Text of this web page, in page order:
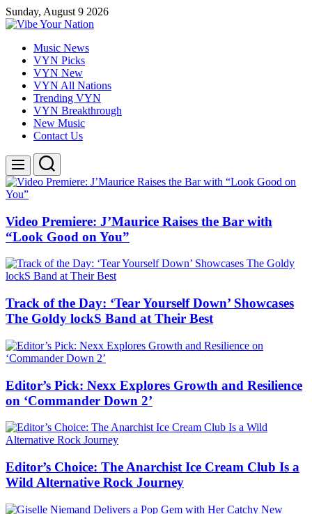
Skip
to
Sunday, August 9 2026
Your
Nation
Music News
VYN Picks
VYN New
VYN All Nations
Trending VYN
VYN Breakthrough
New Music
Contact Us
Menu Search
Video Premiere: J’Maurice Raises the Bar with
“Look Good on You”
Track of the Day: ‘Tear Yourself Down’ Showcases
The Goldy lockS Band at Their Best
Editor’s Pick: Nexx Explores Growth and Resilience
on ‘Commander Down 2’
Editor’s Choice: The Anarchist Ice Cream Club Is a
Wild Alternative Rock Journey